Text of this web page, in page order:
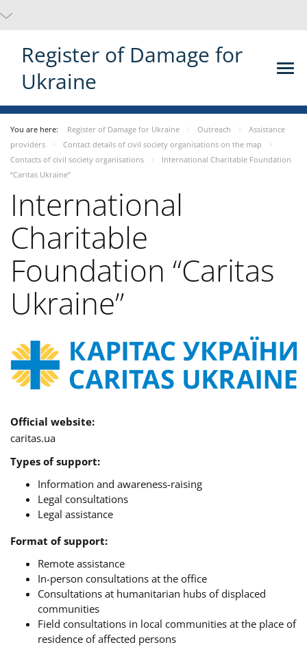
Register of Damage for
Ukraine
You are here: Register of Damage for Ukraine Outreach
Assistance
providers
Contact details of civil society organisations on the map
Contacts of civil society organisations
International Charitable Foundation
“Caritas Ukraine”
International
Charitable
Foundation “Caritas
Ukraine”
Official website:
caritas.ua
Types of support:
Information and awareness-raising
Legal consultations
Legal assistance
Format of support:
Remote assistance
In-person consultations at the office
Consultations at humanitarian hubs of displaced
communities
Field consultations in local communities at the place of
residence of affected persons